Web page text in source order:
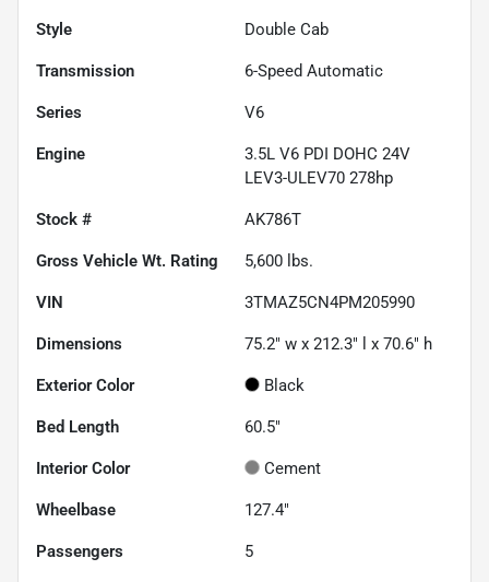
Style Double Cab
Transmission 6-Speed Automatic
Series V6
Engine
3.5L V6 PDI DOHC 24V
LEV3-ULEV70 278hp
Stock # AK786T
Gross Vehicle Wt. Rating 5,600 lbs.
VIN 3TMAZ5CN4PM205990
Dimensions 75.2" w x 212.3" l x 70.6" h
Exterior Color Black
Bed Length 60.5"
Interior Color Cement
Wheelbase 127.4"
Passengers 5